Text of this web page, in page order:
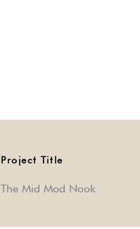
Project Title
The Mid Mod Nook